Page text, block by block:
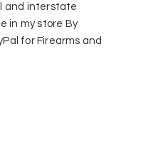
and interstate
in my store By
for Firearms and